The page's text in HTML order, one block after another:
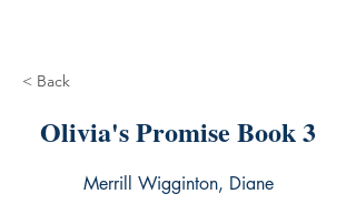
< Back
Olivia's Promise Book 3
Merrill Wigginton, Diane